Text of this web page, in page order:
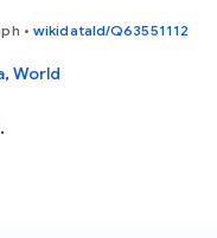
• wikidataId/Q63551112
, World